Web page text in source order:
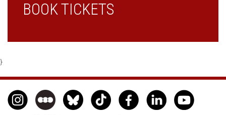
BOOK TICKETS
}